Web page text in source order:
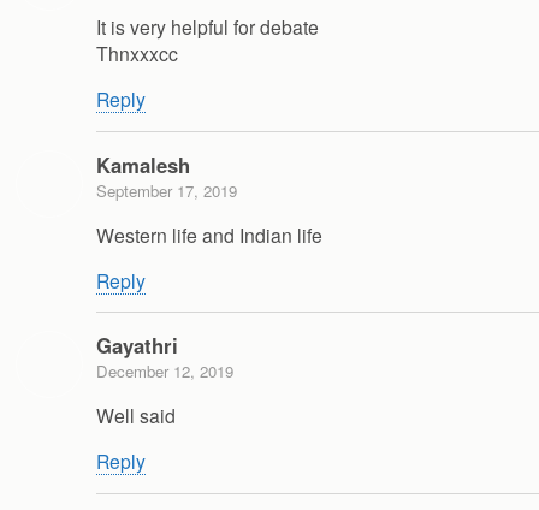
It is very helpful for debate
Thnxxxcc
Reply
Kamalesh
September 17, 2019
Western life and Indian life
Reply
Gayathri
December 12, 2019
Well said
Reply